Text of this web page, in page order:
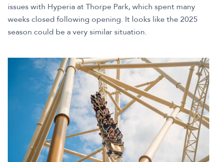
issues with Hyperia at Thorpe Park, which spent many
weeks closed following opening. It looks like the 2025
season could be a very similar situation.